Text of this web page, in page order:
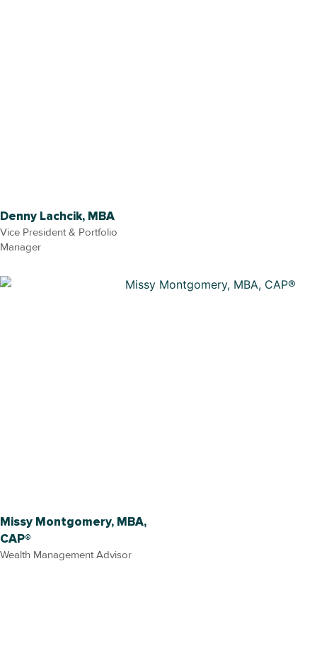
Denny Lachcik, MBA
Vice President & Portfolio
Manager
Missy Montgomery, MBA,
CAP®
Wealth Management Advisor